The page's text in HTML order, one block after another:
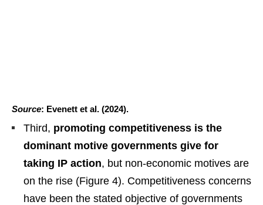
Source: Evenett et al. (2024).
Third, promoting competitiveness is the
dominant motive governments give for
taking IP action, but non-economic motives are
on the rise (Figure 4). Competitiveness concerns
have been the stated objective of governments